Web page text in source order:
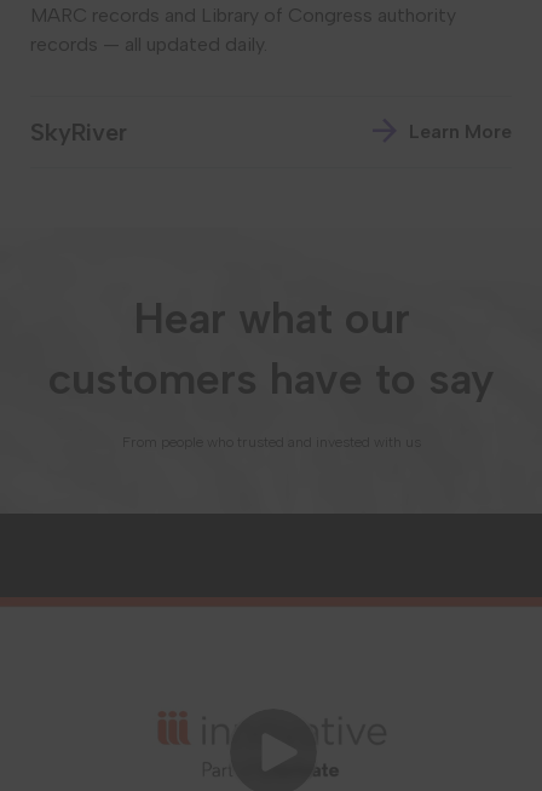
MARC records and Library of Congress authority
records — all updated daily.
SkyRiver Learn More
Hear what our
customers have to say